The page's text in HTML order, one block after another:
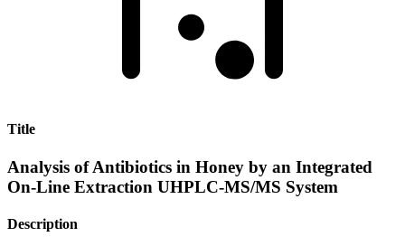
Title
Analysis of Antibiotics in Honey by an Integrated
On-Line Extraction UHPLC-MS/MS System
Description